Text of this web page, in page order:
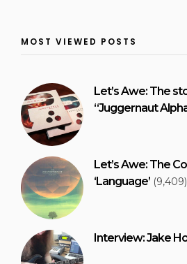
MOST VIEWED POSTS
Let’s Awe: The
“Juggernaut
Let’s Awe: The
‘Language’ (9,409)
Interview: Jake